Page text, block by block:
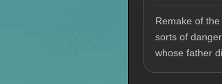
Remake of
sorts of
whose father